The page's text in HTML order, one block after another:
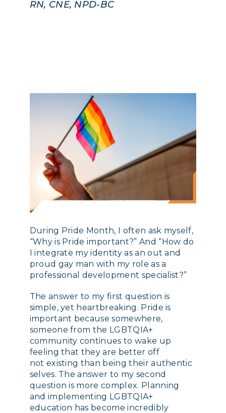
RN, CNE, NPD-BC
During Pride Month, I often ask myself,
“Why is Pride important?” And “How do
I integrate my identity as an out and
proud gay man with my role as a
professional development specialist?”
The answer to my first question is
simple, yet heartbreaking. Pride is
important because somewhere,
someone from the LGBTQIA+
community continues to wake up
feeling that they are better off
not existing than being their authentic
selves. The answer to my second
question is more complex. Planning
and implementing LGBTQIA+
education has become incredibly